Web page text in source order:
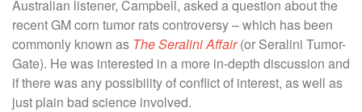
Australian listener, Campbell, asked a question about the
recent GM corn tumor rats controversy – which has been
commonly known as The Seralini Affair(or Seralini Tumor-
Gate). He was interested in a more in-depth discussion and
if there was any possibility of conflict of interest, as well as
just plain bad science involved.